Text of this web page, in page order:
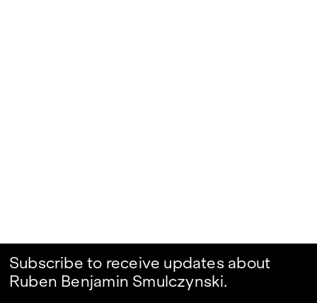
Subscribe to receive updates about
Ruben Benjamin Smulczynski.